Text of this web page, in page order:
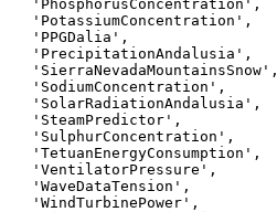
'PhosphorusConcentration',
'PotassiumConcentration',
'PPGDalia',
'PrecipitationAndalusia',
'SierraNevadaMountainsSnow',
'SodiumConcentration',
'SolarRadiationAndalusia',
'SteamPredictor',
'SulphurConcentration',
'TetuanEnergyConsumption',
'VentilatorPressure',
'WaveDataTension',
'WindTurbinePower',